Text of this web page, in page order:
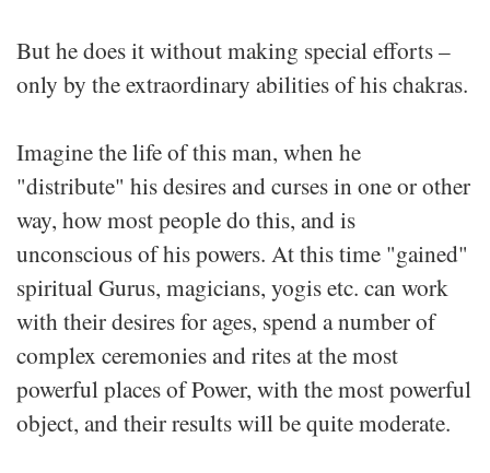
But he does it without making special efforts –
only by the extraordinary abilities of his chakras.
Imagine the life of this man, when he
"distribute" his desires and curses in one or other
way, how most people do this, and is
unconscious of his powers. At this time "gained"
spiritual Gurus, magicians, yogis etc. can work
with their desires for ages, spend a number of
complex ceremonies and rites at the most
powerful places of Power, with the most powerful
object, and their results will be quite moderate.